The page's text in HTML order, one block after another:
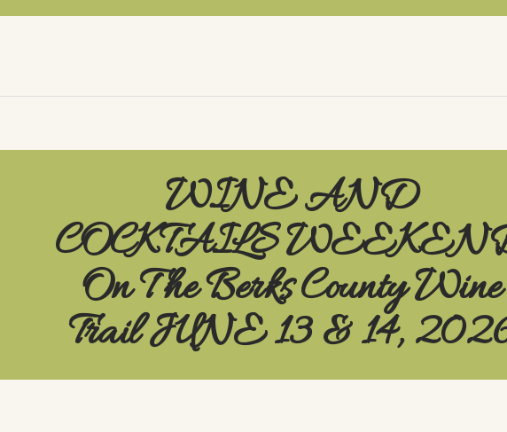
WINE AND
COCKTAILS
On The Berks County Wine
Trail JUNE 13 & 14,